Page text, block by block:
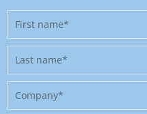
First
name
Last
name
Company